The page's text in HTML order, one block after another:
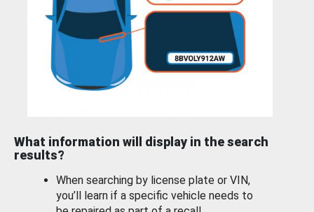
What information will display in the search
results?
When searching by license plate or VIN,
you’ll learn if a specific vehicle needs to